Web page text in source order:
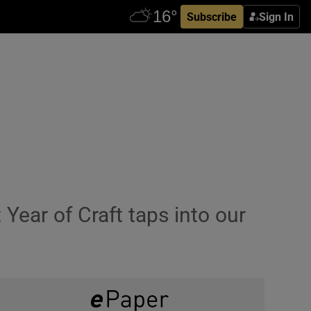
Subscribe Sign In
of Craft taps into our